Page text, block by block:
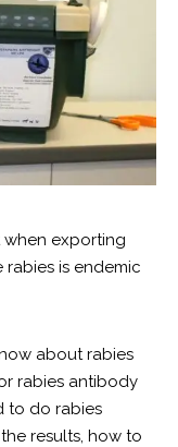
when exporting
is endemic
about rabies
rabies antibody
to do rabies
results, how to